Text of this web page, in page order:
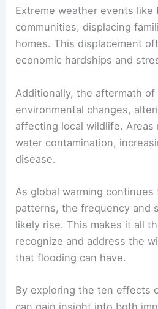
Extreme weather events like
communities, displacing
homes. This displacement
economic hardships and
Additionally, the aftermath
environmental changes,
affecting local wildlife. Areas
water contamination,
disease.
As global warming
patterns, the frequency and
likely rise. This makes it all
recognize and address the
that flooding can have.
By exploring the ten effects